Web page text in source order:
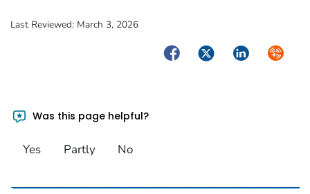
Last Reviewed: March 3, 2026
FacebookTwitterLinkedIn
Was this page helpful?
Yes Partly No